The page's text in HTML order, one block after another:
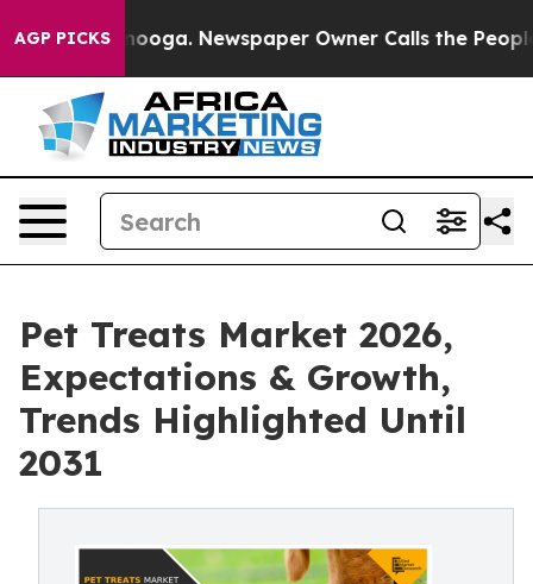
AGP PICKS Newspaper Owner Calls the People
Pet Treats Market 2026,
Expectations & Growth,
Trends Highlighted Until
2031